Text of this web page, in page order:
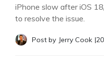
iPhone slow after iOS
to resolve the issue.
Post by Jerry Cook |